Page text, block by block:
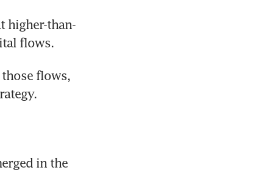
higher-than-
flows.
flows,
in the